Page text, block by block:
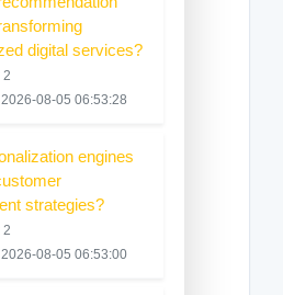
digital services?
2
08-05 06:53:28
engines
strategies?
2
08-05 06:53:00